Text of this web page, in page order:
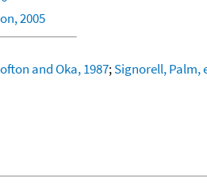
2005
and Oka, 1987;Signorell, Palm,